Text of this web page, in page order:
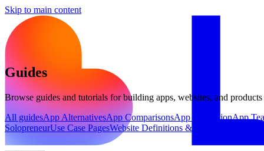
Skip to main content
Guides
Browse guides and tutorials for building apps, websites, and
All guidesApp AlternativesApp ComparisonsApp InspirationApp
SolopreneurUse Case PagesWebsite Definitions & Explainers